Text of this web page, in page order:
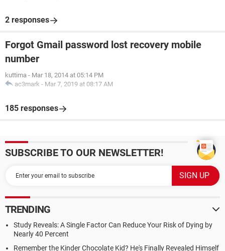
2 responses
Forgot Gmail password lost recovery mobile
number
kuttima - Mar 18, 2014 at 05:14 PM
ac3mark - Mar 7, 2019 at 08:17 AM
185 responses
SUBSCRIBE TO OUR NEWSLETTER!
TRENDING
Study Reveals: A Single Factor Can Reduce Your Risk of Dying by
Nearly 40 Percent
Remember the Kinder Chocolate Kid? He's Finally Revealed Himself